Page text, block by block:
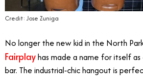
Credit: Jose Zuniga
No longer the new kid in the North
Fairplayhas made a name for itself
bar. The industrial-chic hangout is